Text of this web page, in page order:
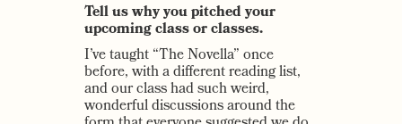
Tell us why you pitched your
upcoming class or classes.
I’ve taught “The Novella” once
before, with a different reading list,
and our class had such weird,
wonderful discussions around the